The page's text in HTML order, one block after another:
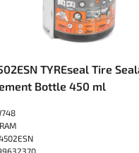
TYREseal Tire
Bottle 450 ml